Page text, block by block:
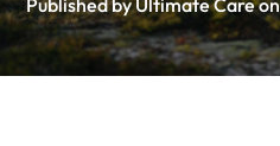
Published by Ultimate Care on